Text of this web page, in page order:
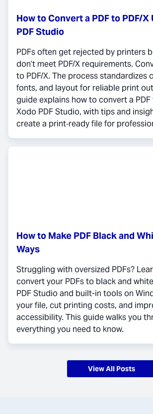
How to Convert a PDF to PDF/
PDF Studio
PDFs often get rejected by printers
don’t meet PDF/X requirements.
to PDF/X. The process standardizes
fonts, and layout for reliable print
guide explains how to convert a PDF
Xodo PDF Studio, with tips and
create a print‑ready file for
How to Make PDF Black and
Ways
Struggling with oversized PDFs?
convert your PDFs to black and
PDF Studio and built-in tools on
your file, cut printing costs, and
accessibility. This guide walks you
everything you need to know.
View All Posts